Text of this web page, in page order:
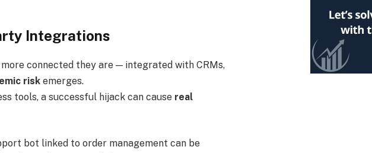
Integrations
connected they are — integrated with CRMs,
risk emerges.
tools, a successful hijack can cause real
bot linked to order management can be